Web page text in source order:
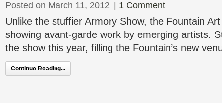
Posted on March 11, 2012 1 Comment
Unlike the stuffier Armory Show, the Fountain
showing avant-garde work by emerging artists.
the show this year, filling the Fountain’s new
Continue Reading...